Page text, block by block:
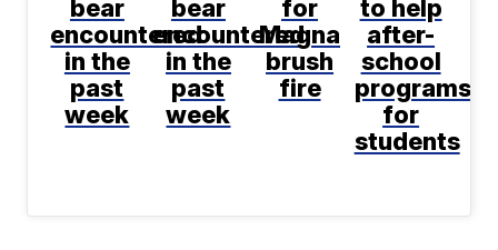
bear
encountered
in the
past
week
bear
encountered
in the
past
week
for
Magna
brush
fire
to help
after-
school
programs
for
students